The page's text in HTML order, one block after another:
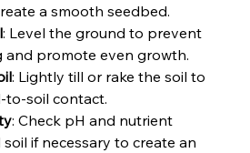
a smooth seedbed.
: Level the ground to prevent
and promote even growth.
: Lightly till or rake the soil to
to-soil contact.
: Check pH and nutrient
soil if necessary to create an